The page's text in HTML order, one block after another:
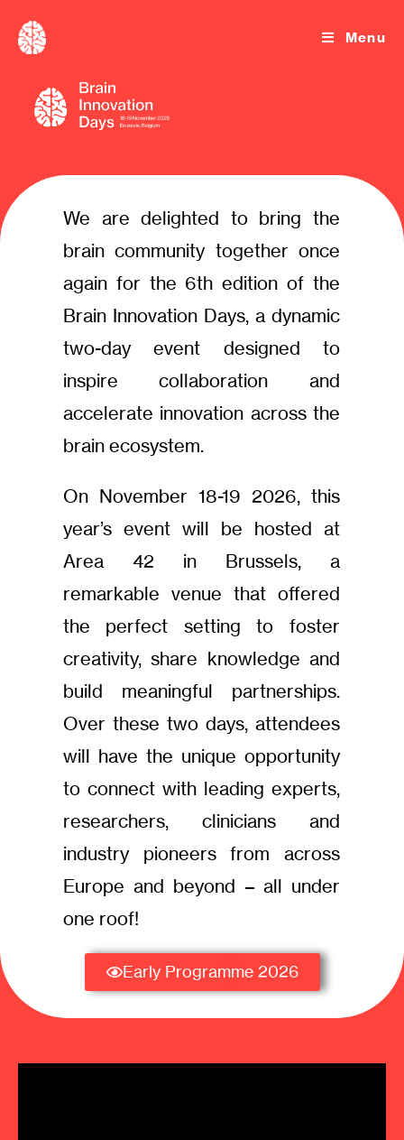
Menu
We are delighted to bring the
brain community together once
again for the 6th edition of the
Brain Innovation Days, a dynamic
two-day event designed to
inspire collaboration and
accelerate innovation across the
brain ecosystem.
On November 18-19 2026, this
year’s event will be hosted at
Area 42 in Brussels, a
remarkable venue that offered
the perfect setting to foster
creativity, share knowledge and
build meaningful partnerships.
Over these two days, attendees
will have the unique opportunity
to connect with leading experts,
researchers, clinicians and
industry pioneers from across
Europe and beyond – all under
one roof!
Early Programme 2026